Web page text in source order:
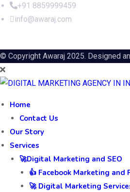
+91 8859999459
info@awaraj.com
© Copyright Awaraj 2025. Designed
Home
Contact Us
Our Story
Services
🚀Digital Marketing and SEO
👍 Facebook Marketing and
🚀 Digital Marketing